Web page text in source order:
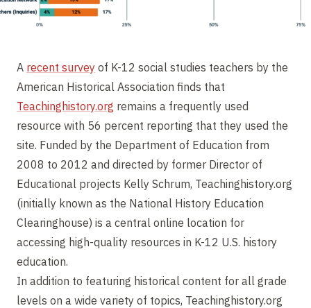
A recent survey of K-12 social studies teachers by the
American Historical Association finds that
Teachinghistory.org remains a frequently used
resource with 56 percent reporting that they used the
site. Funded by the Department of Education from
2008 to 2012 and directed by former Director of
Educational projects Kelly Schrum, Teachinghistory.org
(initially known as the National History Education
Clearinghouse) is a central online location for
accessing high-quality resources in K-12 U.S. history
education.
In addition to featuring historical content for all grade
levels on a wide variety of topics, Teachinghistory.org